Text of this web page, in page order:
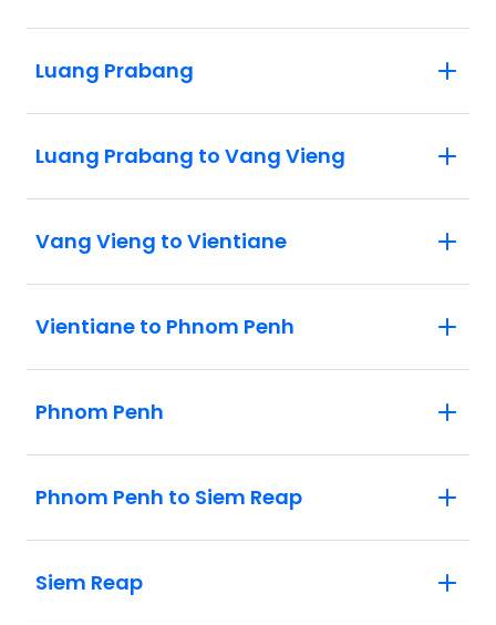
Luang Prabang
Luang Prabang to Vang Vieng
Vang Vieng to Vientiane
Vientiane to Phnom Penh
Phnom Penh
Phnom Penh to Siem Reap
Siem Reap